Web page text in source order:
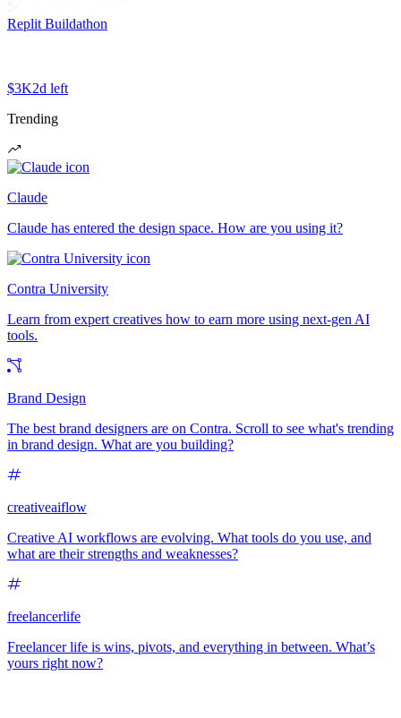
Replit Buildathon
$3K2d left
Trending
Claude
Claude has entered the design space. How are you using it?
Contra University
Learn from expert creatives how to earn more using next-gen AI
tools.
Brand Design
The best brand designers are on Contra. Scroll to see what's trending
in brand design. What are you building?
creativeaiflow
Creative AI workflows are evolving. What tools do you use, and
what are their strengths and weaknesses?
freelancerlife
Freelancer life is wins, pivots, and everything in between. What’s
yours right now?